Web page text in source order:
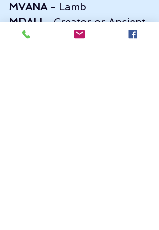
MVANA - Lamb
MDALI - Creator or Ancient
of Days (MDALA)